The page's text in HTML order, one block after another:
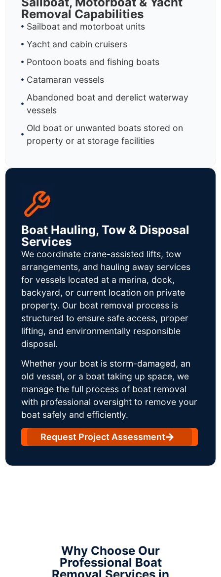
Removal Capabilities
Sailboat and motorboat units
Yacht and cabin cruisers
Pontoon boats and fishing boats
Catamaran vessels
Abandoned boat and derelict waterway
vessels
Old boat or unwanted boats stored on
property or at storage facilities
Boat Hauling, Tow & Disposal
Services
We coordinate crane-assisted lifts, tow
arrangements, and hauling away services
for vessels located at a marina, dock,
backyard, or current location on private
property. Our boat removal process is
structured to ensure safe access, proper
lifting, and environmentally responsible
disposal.
Whether your boat is storm-damaged, an
old vessel, or a boat taking up space, we
manage the full process of boat removal
with professional oversight to remove your
boat safely and efficiently.
Request Project Assessment
Why Choose Our
Professional Boat